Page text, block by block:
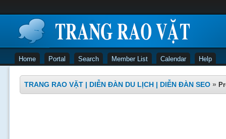
Home Portal Search Member List Calendar Help
TRANG RAO VẶT | DIỄN ĐÀN DU LỊCH | DIỄN ĐÀN SEO »